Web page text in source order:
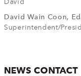
David
David Wain Coon,
Superintendent/
NEWS CONTACT